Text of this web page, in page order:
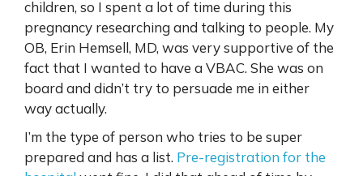
children, so I spent a lot of time during this
pregnancy researching and talking to people. My
OB, Erin Hemsell, MD, was very supportive of the
fact that I wanted to have a VBAC. She was on
board and didn’t try to persuade me in either
way actually.
I’m the type of person who tries to be super
prepared and has a list. Pre-registration for the